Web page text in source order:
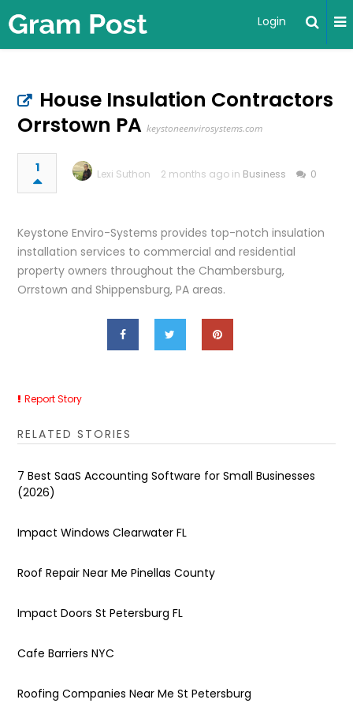
Login
House Insulation Contractors
Orrstown PA keystoneenvirosystems.com
1 Lexi Suthon 2 months ago in Business 0
Keystone Enviro-Systems provides top-notch insulation
installation services to commercial and residential
property owners throughout the Chambersburg,
Orrstown and Shippensburg, PA areas.
Report Story
RELATED STORIES
7 Best SaaS Accounting Software for Small Businesses
(2026)
Impact Windows Clearwater FL
Roof Repair Near Me Pinellas County
Impact Doors St Petersburg FL
Cafe Barriers NYC
Roofing Companies Near Me St Petersburg